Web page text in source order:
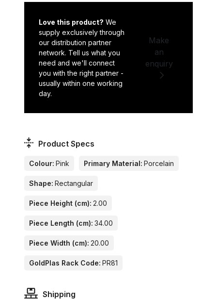
Love this product? We
supply exclusively through
our distribution partner
network. Tell us what you
need and we'll connect
you with the right partner -
usually within one working
day.
Make
an
enquiry
Product Specs
Colour: Pink Primary Material: Porcelain
Shape: Rectangular
Piece Height (cm): 2.00
Piece Length (cm): 34.00
Piece Width (cm): 20.00
GoldPlas Rack Code: PR81
Shipping